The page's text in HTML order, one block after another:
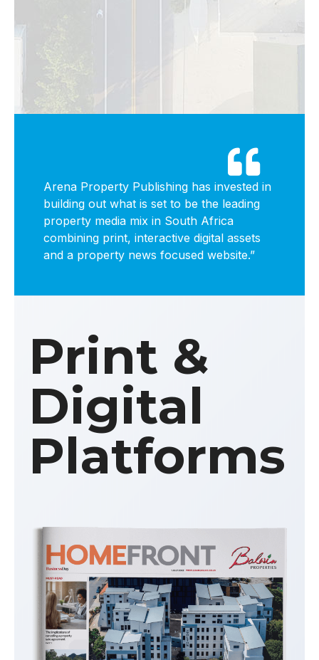

Arena Property Publishing has invested in
building out what is set to be the leading
property media mix in South Africa
combining print, interactive digital assets
and a property news focused website.”
Print &
Digital
Platforms